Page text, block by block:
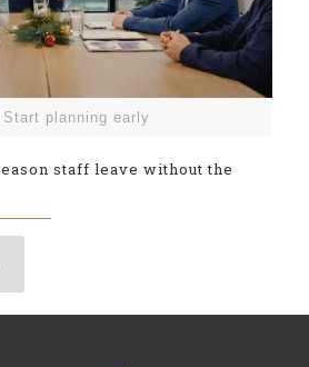
Start planning early
staff leave without the